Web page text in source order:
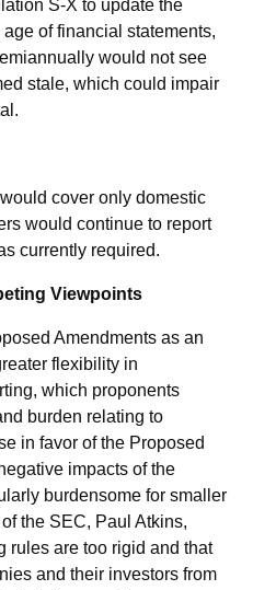
S-X to update the
of financial statements,
would not see
stale, which could impair
cover only domestic
would continue to report
currently required.
Viewpoints
Amendments as an
flexibility in
which proponents
burden relating to
in favor of the Proposed
impacts of the
burdensome for smaller
the SEC, Paul Atkins,
rules are too rigid and that
and their investors from